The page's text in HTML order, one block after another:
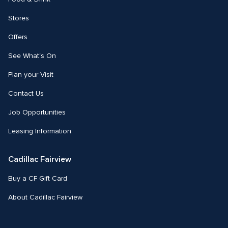
Stores
Offers
See What's On
Plan your Visit
Contact Us
Job Opportunities
Leasing Information
Cadillac Fairview
Buy a CF Gift Card
About Cadillac Fairview